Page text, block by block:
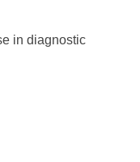
in diagnostic